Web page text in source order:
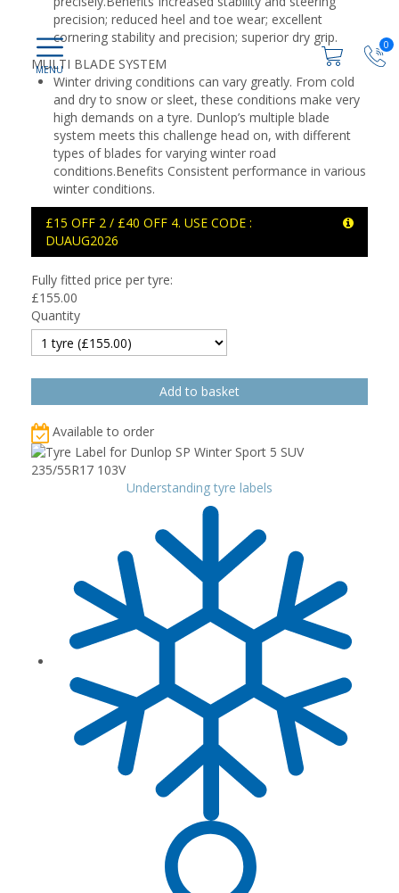
0
precision; reduced heel and toe wear; excellent
cornering stability and precision; superior dry grip.
MULTI BLADE SYSTEM
Winter driving conditions can vary greatly. From cold
and dry to snow or sleet, these conditions make very
high demands on a tyre. Dunlop’s multiple blade
system meets this challenge head on, with different
types of blades for varying winter road
conditions.Benefits Consistent performance in various
winter conditions.
£15 OFF 2 / £40 OFF 4. USE CODE :
DUAUG2026
Fully fitted price per tyre:
£155.00
Quantity
Available to order
Understanding tyre labels